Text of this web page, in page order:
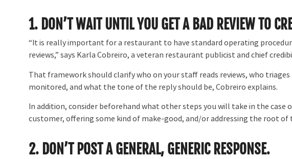
1. DON’T WAIT UNTIL YOU GET A BAD REVIEW TO
“It is really important for a restaurant to have standard operating
reviews,” says Karla Cobreiro, a veteran restaurant publicist and chief
That framework should clarify who on your staff reads reviews, who
monitored, and what the tone of the reply should be, Cobreiro explains.
In addition, consider beforehand what other steps you will take in the case
customer, offering some kind of make-good, and/or addressing the root
2. DON’T POST A GENERAL, GENERIC RESPONSE.